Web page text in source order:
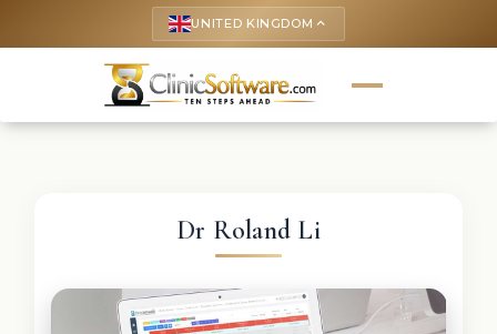
UNITED KINGDOM keyboard_arrow_up
Dr Roland Li